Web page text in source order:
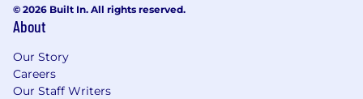
© 2026 Built In. All rights reserved.
About
Our Story
Careers
Our Staff Writers